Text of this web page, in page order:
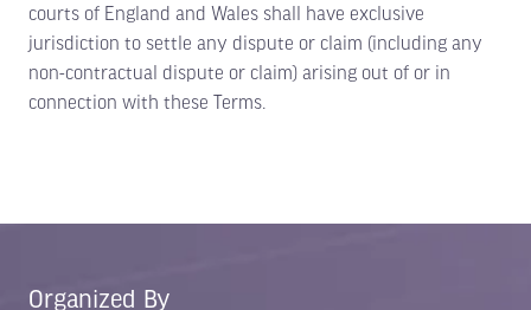
courts of England and Wales shall have exclusive
jurisdiction to settle any dispute or claim (including any
non-contractual dispute or claim) arising out of or in
connection with these Terms.
Organized By